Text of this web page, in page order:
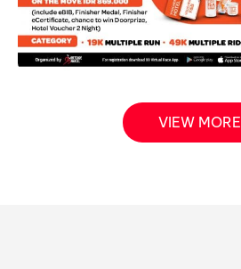
VIEW MORE